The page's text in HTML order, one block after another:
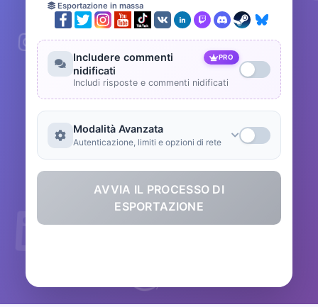
Esportazione in massa
Includere commenti
nidificati
PRO
Includi risposte e commenti nidificati
Modalità Avanzata
Autenticazione, limiti e opzioni di rete
AVVIA IL PROCESSO DI
ESPORTAZIONE